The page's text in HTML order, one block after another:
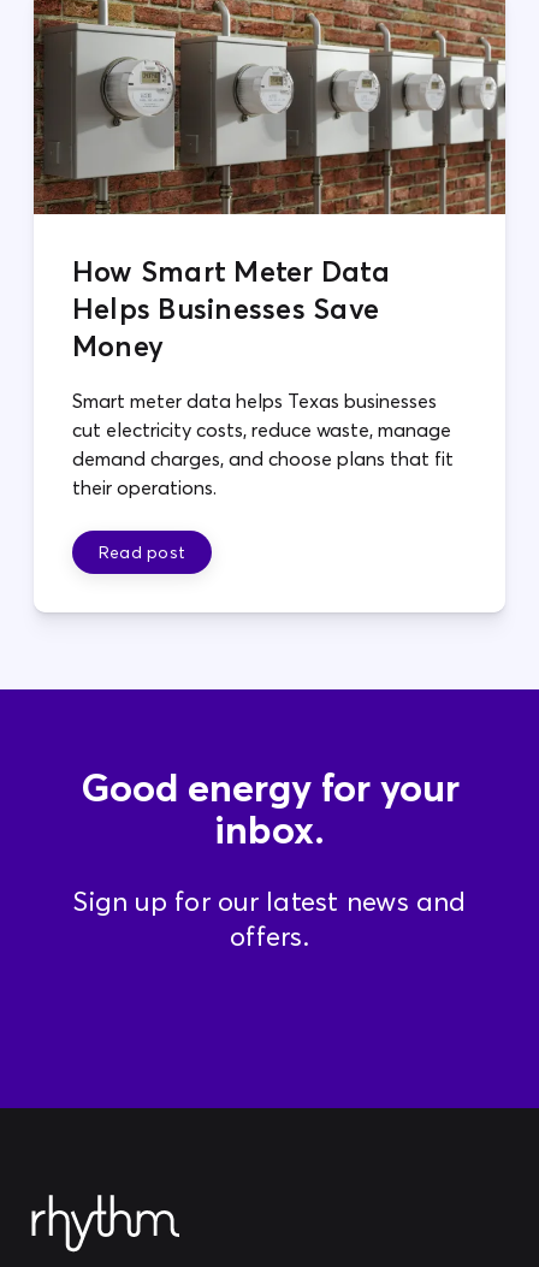
How Smart Meter Data
Helps Businesses Save
Money
Smart meter data helps Texas businesses
cut electricity costs, reduce waste, manage
demand charges, and choose plans that fit
their operations.
Read post
Good energy for your
inbox.
Sign up for our latest news and
offers.